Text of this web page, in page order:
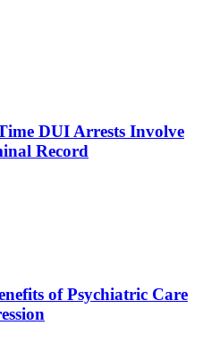
DUI Arrests Involve
Record
of Psychiatric Care